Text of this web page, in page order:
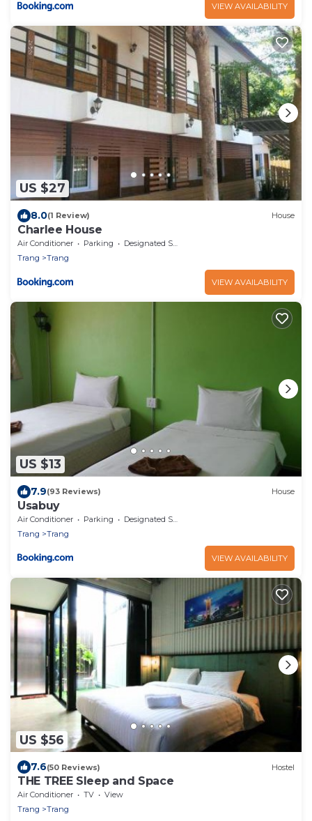
VIEW AVAILABILITY
US $27
8.0(1 Review) House
Charlee House
Air Conditioner Parking
Designated Smoking Area
Trang
Trang
VIEW AVAILABILITY
US $13
7.9(93 Reviews) House
Usabuy
Air Conditioner Parking
Designated Smoking Area
Trang
Trang
VIEW AVAILABILITY
US $56
7.6(50 Reviews) Hostel
THE TREE Sleep and Space
Air Conditioner TV
View
Trang
Trang